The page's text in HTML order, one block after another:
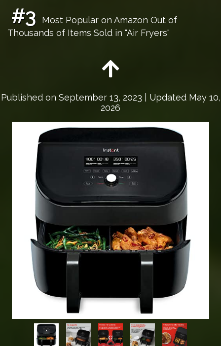
#3
Most Popular on Amazon Out of
Thousands of Items Sold in "Air Fryers"
Published on September 13, 2023 | Updated May 10,
2026